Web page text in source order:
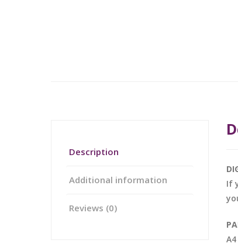
Description
Additional information
Reviews (0)
If